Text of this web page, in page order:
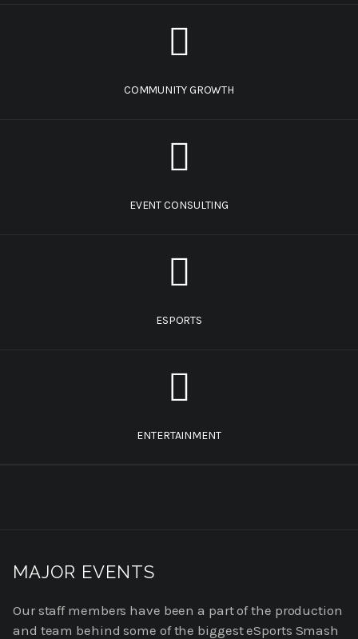
COMMUNITY GROWTH
EVENT CONSULTING
ESPORTS
ENTERTAINMENT
MAJOR EVENTS
Our staff members have been a part of the production
and team behind some of the biggest eSports Smash